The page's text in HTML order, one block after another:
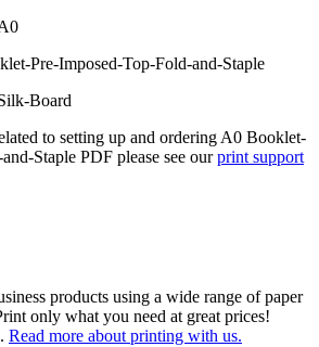
Pre-Imposed-Top-Fold-and-Staple
Board
to setting up and ordering A0 Booklet-
Staple PDF please see ourprint support
products using a wide range of paper
only what you need at great prices!
Read more about printing with us.